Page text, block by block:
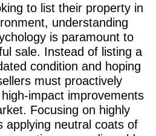
to list their property in
understanding
is paramount to
sale. Instead of listing a
condition and hoping
must proactively
impact improvements
Focusing on highly
applying neutral coats of